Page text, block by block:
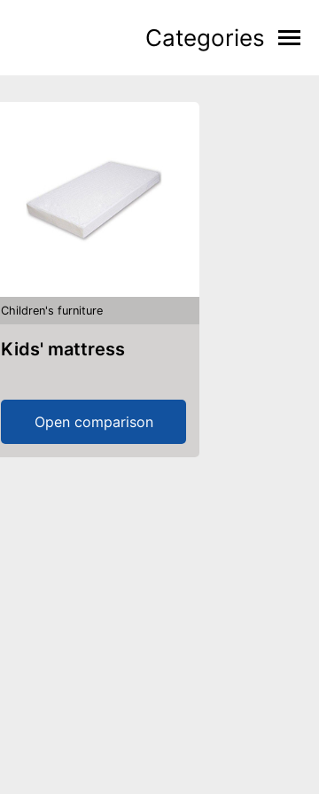
Categories
Children's furniture
Kids' mattress
Open comparison